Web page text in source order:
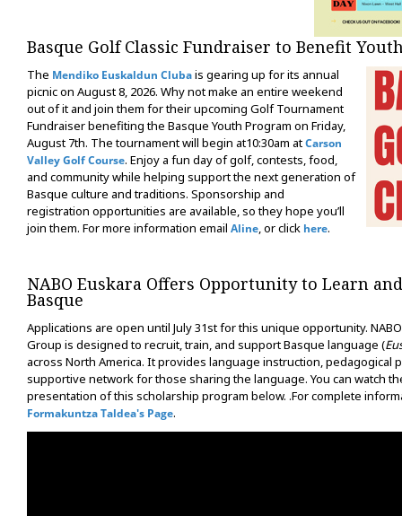
Basque Golf Classic Fundraiser to Benefit
The Mendiko Euskaldun Clubais gearing up for its annual
picnic on August 8, 2026. Why not make an entire weekend
out of it and join them for their upcoming Golf Tournament
Fundraiser benefiting the Basque Youth Program on Friday,
August 7th. The tournament will begin at10:30am atCarson
Valley Golf Course. Enjoy a fun day of golf, contests, food,
and community while helping support the next generation of
Basque culture and traditions. Sponsorship and
registration opportunities are available, so they hope you’ll
join them. For more information email Aline, or click here.
NABO Euskara Offers Opportunity to Learn
Basque
Applications are open until July 31st for this unique opportunity.
Group is designed to recruit, train, and support Basque language (
across North America. It provides language instruction, pedagogical
supportive network for those sharing the language. You can watch
presentation of this scholarship program below. .For complete
Formakuntza Taldea's Page.